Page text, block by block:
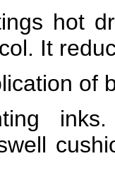
hot
It
of